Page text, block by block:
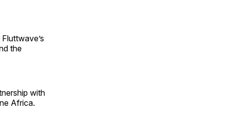
the
with
Africa.